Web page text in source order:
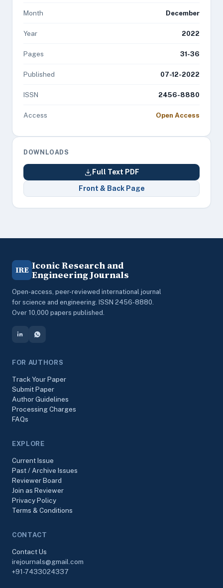
Month December
Year 2022
Pages 31-36
Published 07-12-2022
ISSN 2456-8880
Access Open Access
DOWNLOADS
Full Text PDF
Front & Back Page
IRE Iconic Research and
Engineering Journals
Open-access, peer-reviewed international journal
for science and engineering. ISSN 2456-8880.
Over 10,000 papers published.
FOR AUTHORS
Track Your Paper
Submit Paper
Author Guidelines
Processing Charges
FAQs
EXPLORE
Current Issue
Past / Archive Issues
Reviewer Board
Join as Reviewer
Privacy Policy
Terms & Conditions
CONTACT
Contact Us
irejournals@gmail.com
+91-7433024337